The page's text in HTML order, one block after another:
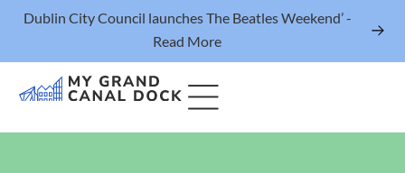
Dublin City Council launches The Beatles Weekend’ -
Read More